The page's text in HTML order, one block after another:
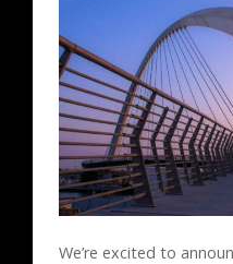
We’re excited to